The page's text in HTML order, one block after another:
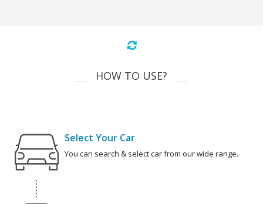
HOW TO USE?
Select Your Car
You can search & select car from our wide range.